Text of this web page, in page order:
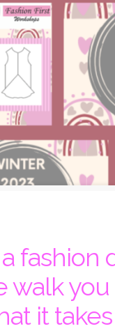
fashion
walk
it